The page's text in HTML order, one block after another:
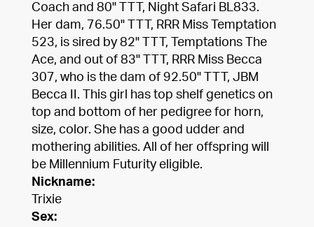
Coach and 80" TTT, Night Safari BL833.
Her dam, 76.50" TTT, RRR Miss Temptation
523, is sired by 82" TTT, Temptations The
Ace, and out of 83" TTT, RRR Miss Becca
307, who is the dam of 92.50" TTT, JBM
Becca II. This girl has top shelf genetics on
top and bottom of her pedigree for horn,
size, color. She has a good udder and
mothering abilities. All of her offspring will
be Millennium Futurity eligible.
Nickname:
Trixie
Sex: